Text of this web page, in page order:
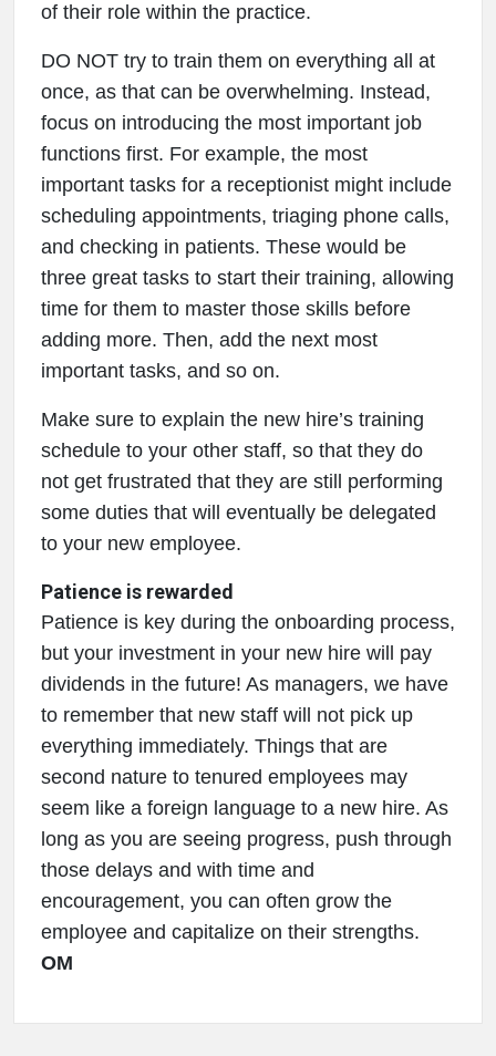
of their role within the practice.
DO NOT try to train them on everything all at
once, as that can be overwhelming. Instead,
focus on introducing the most important job
functions first. For example, the most
important tasks for a receptionist might include
scheduling appointments, triaging phone calls,
and checking in patients. These would be
three great tasks to start their training, allowing
time for them to master those skills before
adding more. Then, add the next most
important tasks, and so on.
Make sure to explain the new hire’s training
schedule to your other staff, so that they do
not get frustrated that they are still performing
some duties that will eventually be delegated
to your new employee.
Patience is rewarded
Patience is key during the onboarding process,
but your investment in your new hire will pay
dividends in the future! As managers, we have
to remember that new staff will not pick up
everything immediately. Things that are
second nature to tenured employees may
seem like a foreign language to a new hire. As
long as you are seeing progress, push through
those delays and with time and
encouragement, you can often grow the
employee and capitalize on their strengths.
OM